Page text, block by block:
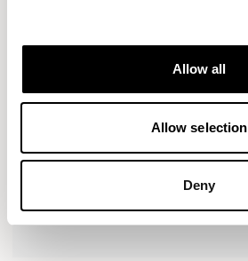
Allow all
Allow selection
Deny